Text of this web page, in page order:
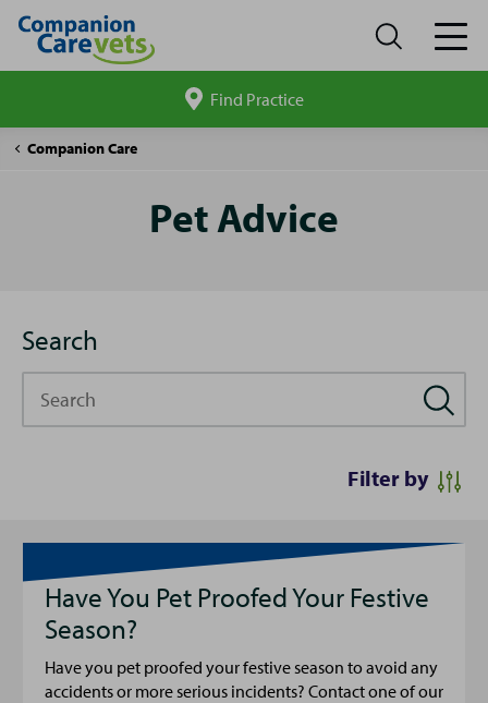
site
Find Practice
Companion Care
Pet
Pet Advice
Search
Filter by
Have You Pet Proofed Your Festive
Season?
Have you pet proofed your festive season to avoid any
accidents or more serious incidents? Contact one of our